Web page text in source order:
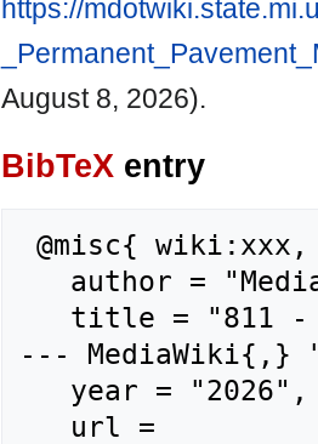
https://
August 8, 2026).
BibTeX entry
--- MediaWiki{,}